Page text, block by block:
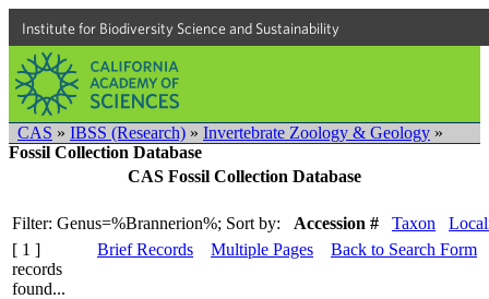
Institute for Biodiversity Science and Sustainability
CAS » IBSS (Research) » Invertebrate Zoology & Geology »
Fossil Collection Database
CAS Fossil Collection Database
Filter: Genus=%Brannerion%; Sort by: Accession # Taxon
[ 1 ]
records
found...
Brief Records Multiple Pages Back to Search Form